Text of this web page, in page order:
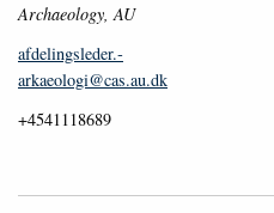
Archaeology, AU
afdelingsleder.­
arkaeologi@cas.au.dk
+4541118689